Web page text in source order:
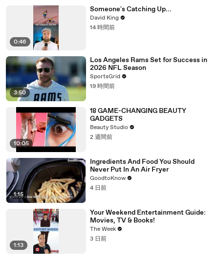
0:46
Someone's Catching Up...
David King
14 時間前
3:50
Los Angeles Rams Set for Success in
2026 NFL Season
SportsGrid
19 時間前
10:05
18 GAME-CHANGING BEAUTY
GADGETS
Beauty Studio
2 週間前
1:15
Ingredients And Food You Should
Never Put In An Air Fryer
GoodtoKnow
4 日前
1:13
Your Weekend Entertainment Guide:
Movies, TV & Books!
The Week
3 日前